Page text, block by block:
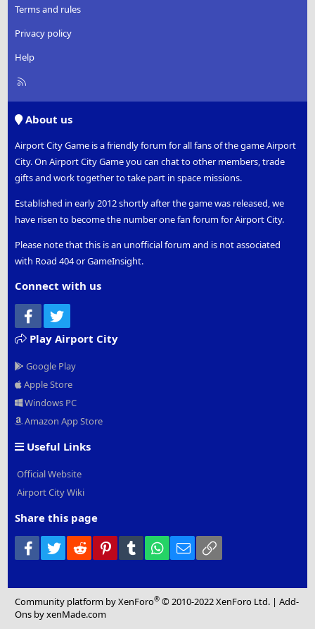
Terms and rules
Privacy policy
Help
R
About us
Airport City Game is a friendly forum for all fans of the game Airport
City. On Airport City Game you can chat to other members, trade
gifts and work together to take part in space missions.
Established in early 2012 shortly after the game was released, we
have risen to become the number one fan forum for Airport City.
Please note that this is an unofficial forum and is not associated
with Road 404 or GameInsight.
Connect with us
Facebook
Play Airport City
Google Play
Apple Store
Windows PC
Amazon App Store
Useful Links
Official Website
Airport City Wiki
Share this page
Facebook
Twitter Reddit PinterestTumblr WhatsApp
Email
Community platform by XenForo® © 2010-2022 XenForo Ltd. |Add-
Ons by xenMade.com